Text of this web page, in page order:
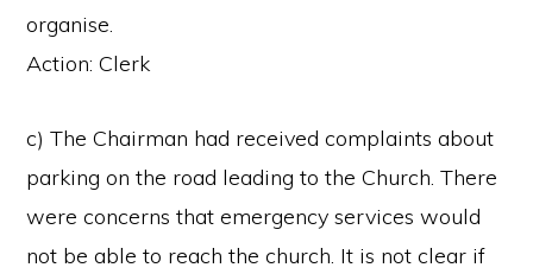
organise.
Action: Clerk
c) The Chairman had received complaints about
parking on the road leading to the Church. There
were concerns that emergency services would
not be able to reach the church. It is not clear if